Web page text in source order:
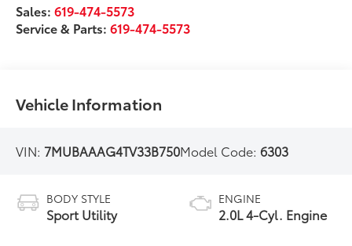
Sales:619-474-5573
Service & Parts:619-474-5573
Vehicle Information
VIN: 7MUBAAAG4TV33B750Model Code:6303
BODY STYLE
Sport Utility
ENGINE
2.0L 4-Cyl. Engine